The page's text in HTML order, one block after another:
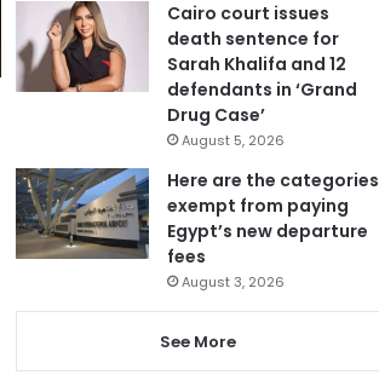
Cairo court issues
death sentence for
Sarah Khalifa and 12
defendants in ‘Grand
Drug Case’
August 5, 2026
Here are the categories
exempt from paying
Egypt’s new departure
fees
August 3, 2026
See More